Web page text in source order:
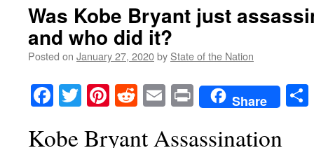
Was Kobe Bryant just
and who did it?
Posted on January 27, 2020by State of the Nation
Facebook
TwitterPinterest
RedditEmailPrintShare
Kobe Bryant Assassination